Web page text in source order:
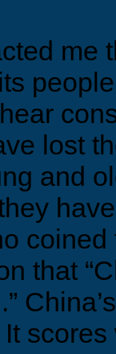
me
lost
and
that